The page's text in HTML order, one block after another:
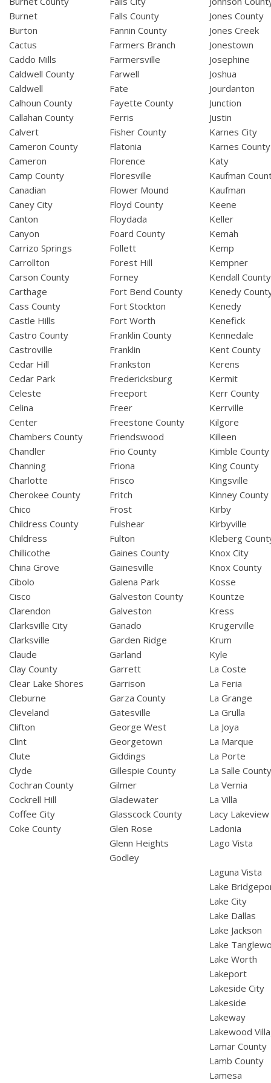
Burnet
Burton
Cactus
Caddo Mills
Caldwell County
Caldwell
Calhoun County
Callahan County
Calvert
Cameron County
Cameron
Camp County
Canadian
Caney City
Canton
Canyon
Carrizo Springs
Carrollton
Carson County
Carthage
Cass County
Castle Hills
Castro County
Castroville
Cedar Hill
Cedar Park
Celeste
Celina
Center
Chambers County
Chandler
Channing
Charlotte
Cherokee County
Chico
Childress County
Childress
Chillicothe
China Grove
Cibolo
Cisco
Clarendon
Clarksville City
Clarksville
Claude
Clay County
Clear Lake Shores
Cleburne
Cleveland
Clifton
Clint
Clute
Clyde
Cochran County
Cockrell Hill
Coffee City
Coke County
Falls County
Fannin County
Farmers Branch
Farmersville
Farwell
Fate
Fayette County
Ferris
Fisher County
Flatonia
Florence
Floresville
Flower Mound
Floyd County
Floydada
Foard County
Follett
Forest Hill
Forney
Fort Bend County
Fort Stockton
Fort Worth
Franklin County
Franklin
Frankston
Fredericksburg
Freeport
Freer
Freestone County
Friendswood
Frio County
Friona
Frisco
Fritch
Frost
Fulshear
Fulton
Gaines County
Gainesville
Galena Park
Galveston County
Galveston
Ganado
Garden Ridge
Garland
Garrett
Garrison
Garza County
Gatesville
George West
Georgetown
Giddings
Gillespie County
Gilmer
Gladewater
Glasscock County
Glen Rose
Glenn Heights
Godley
Jones County
Jones Creek
Jonestown
Josephine
Joshua
Jourdanton
Junction
Justin
Karnes City
Karnes County
Katy
Kaufman
Kaufman
Keene
Keller
Kemah
Kemp
Kempner
Kendall County
Kenedy
Kenedy
Kenefick
Kennedale
Kent County
Kerens
Kermit
Kerr County
Kerrville
Kilgore
Killeen
Kimble County
King County
Kingsville
Kinney County
Kirby
Kirbyville
Kleberg
Knox City
Knox County
Kosse
Kountze
Kress
Krugerville
Krum
Kyle
La Coste
La Feria
La Grange
La Grulla
La Joya
La Marque
La Porte
La Salle
La Vernia
La Villa
Lacy Lakeview
Ladonia
Lago Vista
Laguna Vista
Lake
Lake City
Lake Dallas
Lake Jackson
Lake
Lake Worth
Lakeport
Lakeside City
Lakeside
Lakeway
Lakewood
Lamar County
Lamb County
Lamesa